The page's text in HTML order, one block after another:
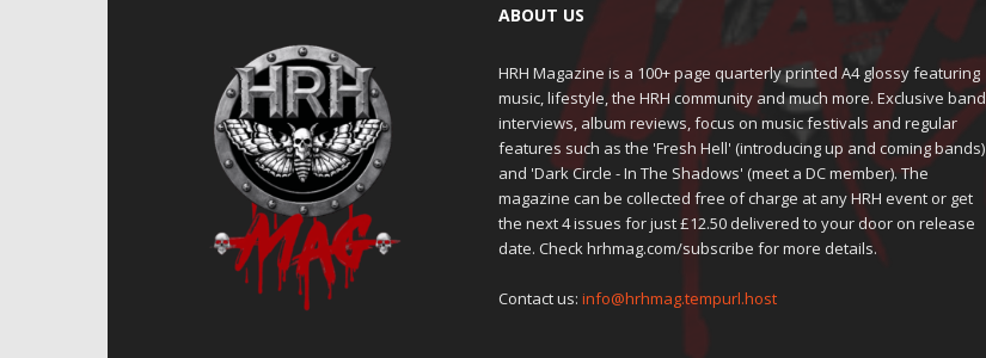
ABOUT US
HRH Magazine is a 100+ page quarterly printed A4 glossy featuring
music, lifestyle, the HRH community and much more. Exclusive band
interviews, album reviews, focus on music festivals and regular
features such as the 'Fresh Hell' (introducing up and coming bands)
and 'Dark Circle - In The Shadows' (meet a DC member). The
magazine can be collected free of charge at any HRH event or get
the next 4 issues for just £12.50 delivered to your door on release
date. Check hrhmag.com/subscribe for more details.
Contact us: info@hrhmag.tempurl.host